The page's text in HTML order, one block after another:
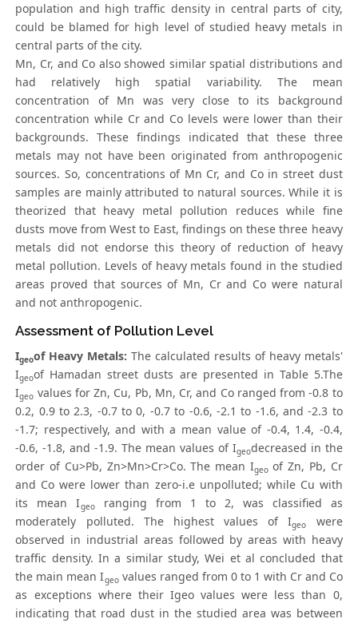
population and high traffic density in central parts of city,
could be blamed for high level of studied heavy metals in
central parts of the city.
Mn, Cr, and Co also showed similar spatial distributions and
had relatively high spatial variability. The mean
concentration of Mn was very close to its background
concentration while Cr and Co levels were lower than their
backgrounds. These findings indicated that these three
metals may not have been originated from anthropogenic
sources. So, concentrations of Mn Cr, and Co in street dust
samples are mainly attributed to natural sources. While it is
theorized that heavy metal pollution reduces while fine
dusts move from West to East, findings on these three heavy
metals did not endorse this theory of reduction of heavy
metal pollution. Levels of heavy metals found in the studied
areas proved that sources of Mn, Cr and Co were natural
and not anthropogenic.
Assessment of Pollution Level
Igeoof Heavy Metals:The calculated results of heavy metals'
Igeoof Hamadan street dusts are presented in Table 5.The
Igeo values for Zn, Cu, Pb, Mn, Cr, and Co ranged from -0.8 to
0.2, 0.9 to 2.3, -0.7 to 0, -0.7 to -0.6, -2.1 to -1.6, and -2.3 to
-1.7; respectively, and with a mean value of -0.4, 1.4, -0.4,
-0.6, -1.8, and -1.9. The mean values of Igeodecreased in the
order of Cu>Pb, Zn>Mn>Cr>Co. The mean Igeoof Zn, Pb, Cr
and Co were lower than zero-i.e unpolluted; while Cu with
its mean Igeoranging from 1 to 2, was classified as
moderately polluted. The highest values of Igeo
were
observed in industrial areas followed by areas with heavy
traffic density. In a similar study, Wei et al concluded that
the main mean Igeovalues ranged from 0 to 1 with Cr and Co
as exceptions where their Igeo values were less than 0,
indicating that road dust in the studied area was between